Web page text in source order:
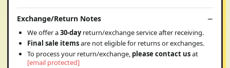
Exchange/Return Notes
We offer a30-dayreturn/exchange service after receiving.
Final sale itemsare not eligible for returns or exchanges.
To process your return/exchange, please contact usat
[email protected]